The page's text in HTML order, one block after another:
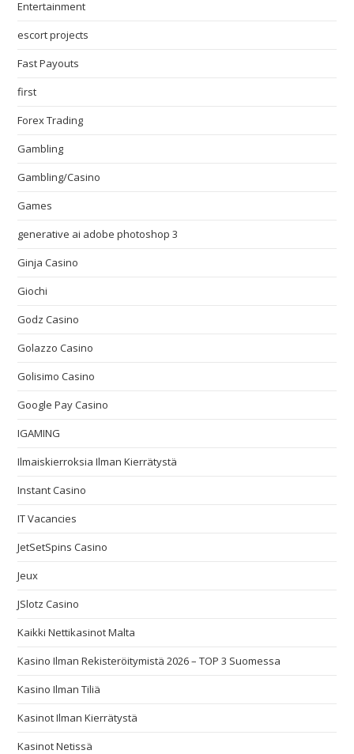
Entertainment
escort projects
Fast Payouts
first
Forex Trading
Gambling
Gambling/Casino
Games
generative ai adobe photoshop 3
Ginja Casino
Giochi
Godz Casino
Golazzo Casino
Golisimo Casino
Google Pay Casino
IGAMING
Ilmaiskierroksia Ilman Kierrätystä
Instant Casino
IT Vacancies
JetSetSpins Casino
Jeux
JSlotz Casino
Kaikki Nettikasinot Malta
Kasino Ilman Rekisteröitymistä 2026 – TOP 3 Suomessa
Kasino Ilman Tiliä
Kasinot Ilman Kierrätystä
Kasinot Netissä